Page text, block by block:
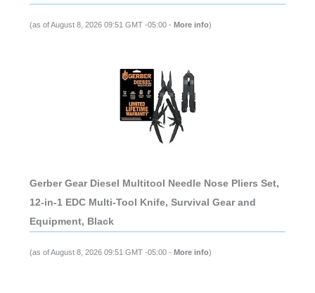
(as of August 8, 2026 09:51 GMT -05:00 - More info)
Gerber Gear Diesel Multitool Needle Nose Pliers Set,
12-in-1 EDC Multi-Tool Knife, Survival Gear and
Equipment, Black
(as of August 8, 2026 09:51 GMT -05:00 - More info)